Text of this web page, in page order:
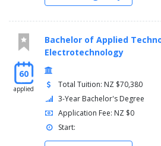
60
applied
Bachelor of Applied
Electrotechnology
Total Tuition: NZ $70,380
3-Year Bachelor's Degree
Application Fee: NZ $0
Start: